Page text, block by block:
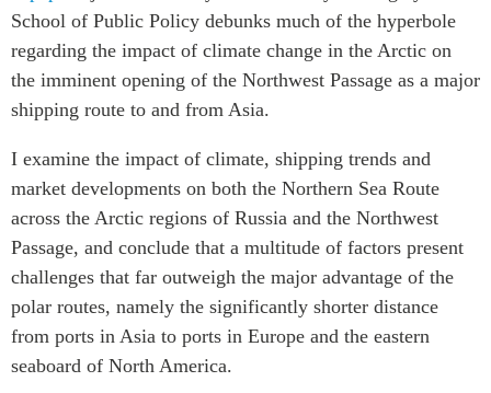
Asie du Nord
Asie du Sud
Commerce avec l’Asie
CPTPP Portal
Bourses
Auteurs
PROGRAMMES
Initiative indo-pacifique
Dialogues et tables rondes
Centre sur les minéraux
critiques du Canada et de
Observatoire Asie
Perspectives
synthèse
Réflexions stratégiques
Explications
Études de cas
Sondages
Séries spéciales
Pleins feux
School of Public Policy debunks much of the hyperbole
regarding the impact of climate change in the Arctic on
the imminent opening of the Northwest Passage as a major
shipping route to and from Asia.
I examine the impact of climate, shipping trends and
market developments on both the Northern Sea Route
across the Arctic regions of Russia and the Northwest
Passage, and conclude that a multitude of factors present
challenges that far outweigh the major advantage of the
polar routes, namely the significantly shorter distance
from ports in Asia to ports in Europe and the eastern
seaboard of North America.